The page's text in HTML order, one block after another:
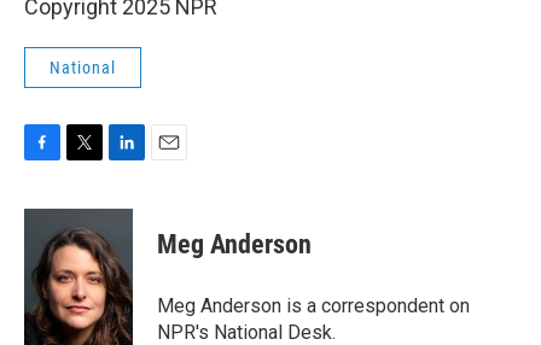
Copyright 2025 NPR
National
c
o
o
k
i
t
e
r
n
k
e
d
I
n
Meg Anderson
Meg Anderson is a correspondent on
NPR's National Desk.